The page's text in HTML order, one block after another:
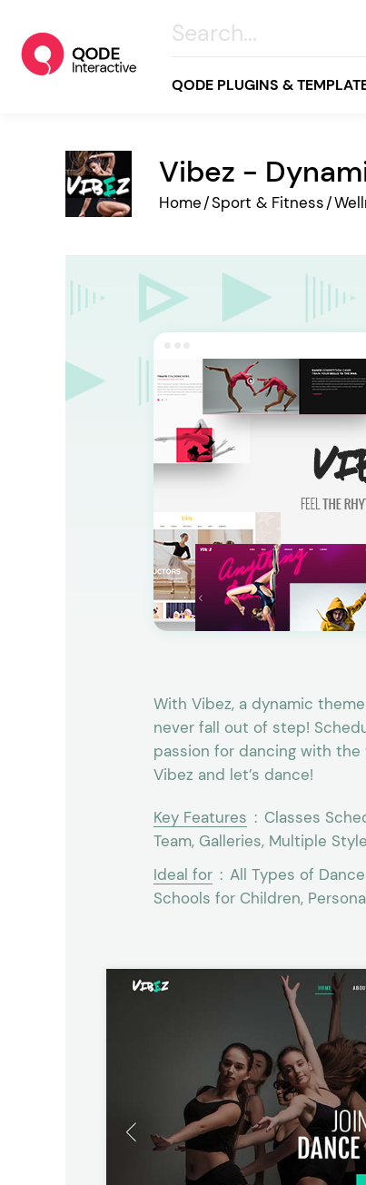
QODE PLUGINS &
All
Creative
Business
Online Store
Wellness & Lifestyle
Blog & Magazine
Entertainment
Technology
Travel
Education
Wedding
Real Estate
Listing
Vibez -
Home/Sport & Fitness/
With Vibez, a dynamic
never fall out of step!
passion for dancing with the
Vibez and let’s dance!
Key Features : Classes
Team, Galleries, Multiple
Ideal for : All Types of
Schools for Children,